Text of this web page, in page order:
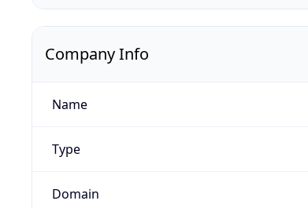
Company Info
Name
Type
Domain